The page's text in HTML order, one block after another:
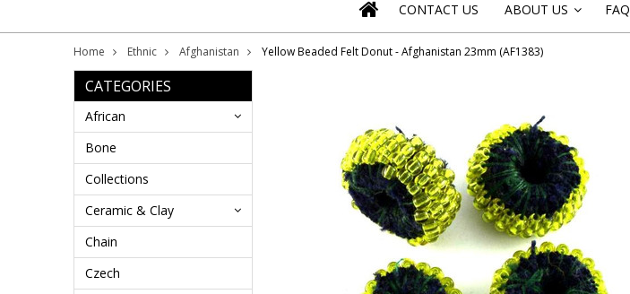
CONTACT US ABOUT US FAQ
Home Ethnic Afghanistan Yellow Beaded Felt Donut - Afghanistan 23mm (AF1383)
CATEGORIES
African
Bone
Collections
Ceramic & Clay
Chain
Czech